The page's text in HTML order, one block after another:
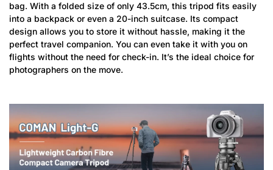
bag. With a folded size of only 43.5cm, this tripod fits easily
into a backpack or even a 20-inch suitcase. Its compact
design allows you to store it without hassle, making it the
perfect travel companion. You can even take it with you on
flights without the need for check-in. It’s the ideal choice for
photographers on the move.